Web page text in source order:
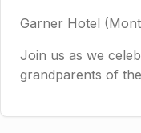
Garner Hotel
Join us as we
grandparents of